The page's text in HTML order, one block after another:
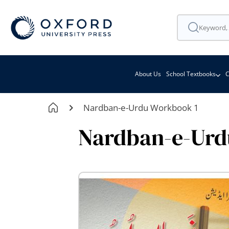
About Us School Textbooks
Nardban-e-Urdu Workbook 1
Nardban-e-
Skip
the
images